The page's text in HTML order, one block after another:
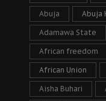
Abuja Abuja
Adamawa State
African freedom
African Union
Aisha Buhari